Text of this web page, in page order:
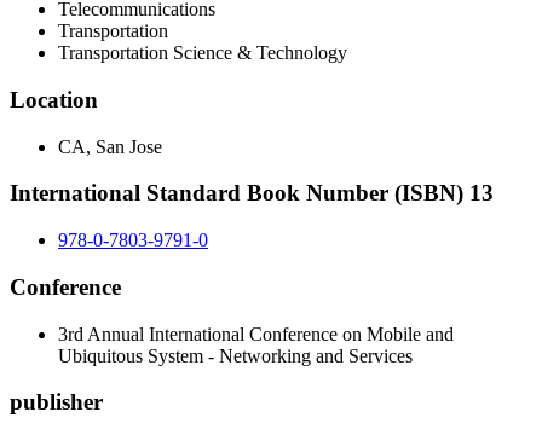
Telecommunications
Transportation
Transportation Science & Technology
Location
CA, San Jose
International Standard Book Number (ISBN) 13
978-0-7803-9791-0
Conference
3rd Annual International Conference on Mobile and
Ubiquitous System - Networking and Services
publisher